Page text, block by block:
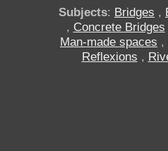
Subjects: Bridges ,
, Concrete Bridges
Man-made spaces ,
Reflexions ,